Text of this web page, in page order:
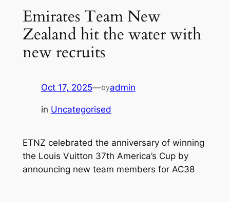
Emirates Team New
Zealand hit the water with
new recruits
Oct 17, 2025—byadmin
in Uncategorised
ETNZ celebrated the anniversary of winning
the Louis Vuitton 37th America’s Cup by
announcing new team members for AC38